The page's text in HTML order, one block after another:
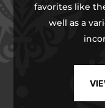
favorites like
well as a